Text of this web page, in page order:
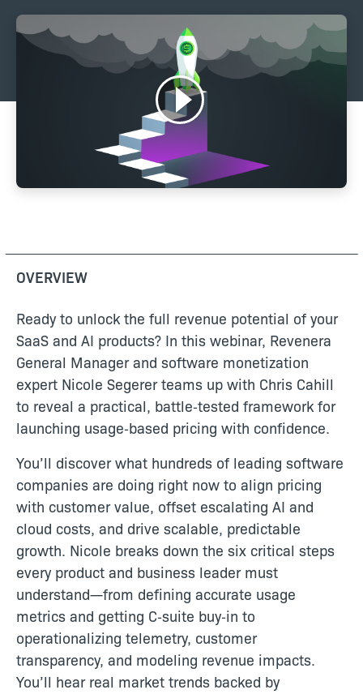
OVERVIEW
Ready to unlock the full revenue potential of your
SaaS and AI products? In this webinar, Revenera
General Manager and software monetization
expert Nicole Segerer teams up with Chris Cahill
to reveal a practical, battle‑tested framework for
launching usage‑based pricing with confidence.
You’ll discover what hundreds of leading software
companies are doing right now to align pricing
with customer value, offset escalating AI and
cloud costs, and drive scalable, predictable
growth. Nicole breaks down the six critical steps
every product and business leader must
understand—from defining accurate usage
metrics and getting C‑suite buy‑in to
operationalizing telemetry, customer
transparency, and modeling revenue impacts.
You’ll hear real market trends backed by